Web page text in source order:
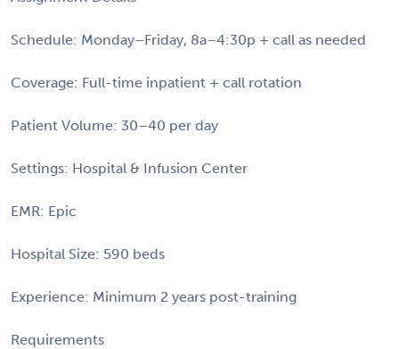
Schedule: Monday–Friday, 8a–4:30p + call as needed
Coverage: Full-time inpatient + call rotation
Patient Volume: 30–40 per day
Settings: Hospital & Infusion Center
EMR: Epic
Hospital Size: 590 beds
Experience: Minimum 2 years post-training
Requirements